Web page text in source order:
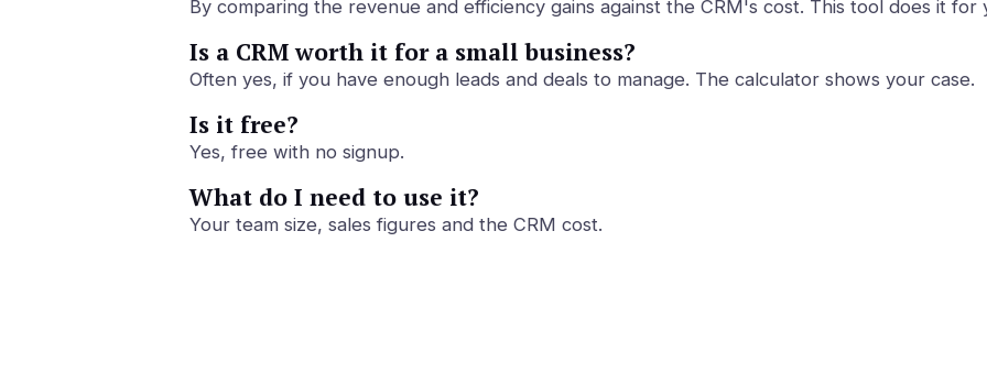
By comparing the revenue and efficiency gains against the CRM's cost. This tool does it for
Is a CRM worth it for a small business?
Often yes, if you have enough leads and deals to manage. The calculator shows your case.
Is it free?
Yes, free with no signup.
What do I need to use it?
Your team size, sales figures and the CRM cost.